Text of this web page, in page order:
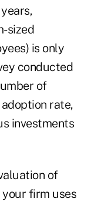
sized
is only
conducted
of
rate,
investments
of
your firm uses